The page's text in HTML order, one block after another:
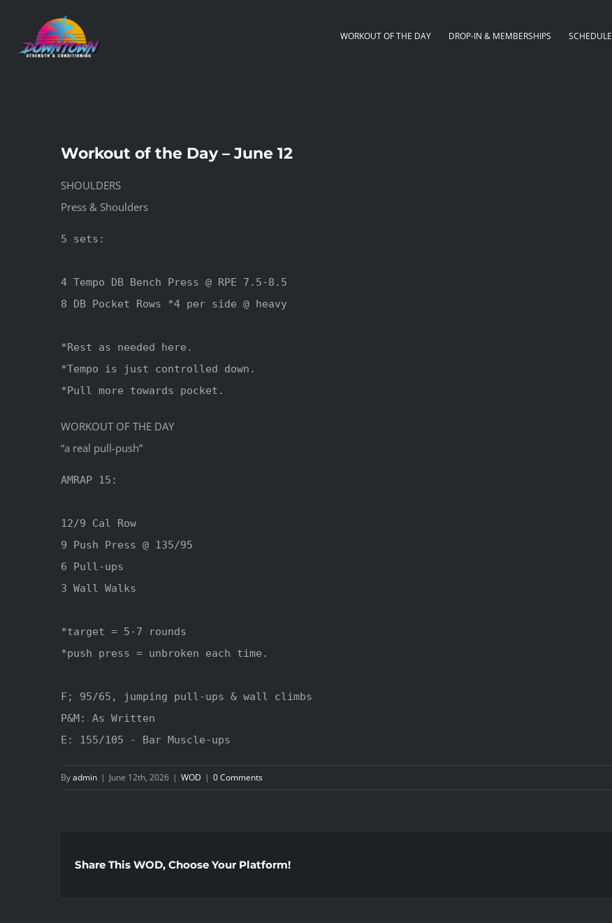
content
WORKOUT OF THE DAY DROP-IN & MEMBERSHIPS SCHEDULE
Workout of the Day – June 12
SHOULDERS
Press & Shoulders
5 sets:
4 Tempo DB Bench Press @ RPE 7.5-8.5
8 DB Pocket Rows *4 per side @ heavy
*Rest as needed here.
*Tempo is just controlled down.
*Pull more towards pocket.
WORKOUT OF THE DAY
“a real pull-push”
AMRAP 15:
12/9 Cal Row
9 Push Press @ 135/95
6 Pull-ups
3 Wall Walks
*target = 5-7 rounds
*push press = unbroken each time.
F; 95/65, jumping pull-ups & wall climbs
P&M: As Written
E: 155/105 - Bar Muscle-ups
Byadmin | June 12th, 2026 | WOD | 0 Comments
Share This WOD, Choose Your Platform!